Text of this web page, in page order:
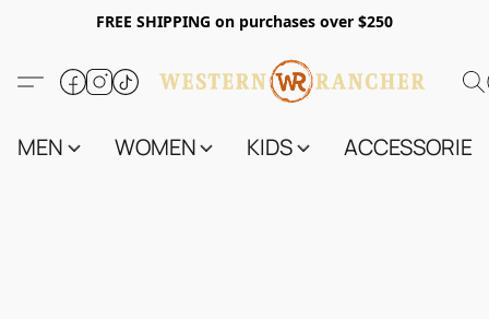
FREE SHIPPING on purchases over $250
MEN WOMEN KIDS ACCESSORIES